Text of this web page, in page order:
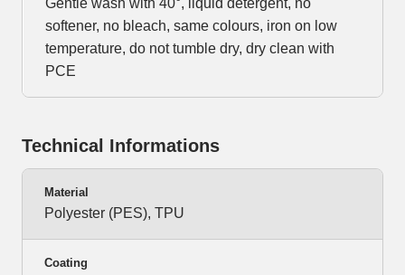
Gentle wash with 40°, liquid detergent, no
softener, no bleach, same colours, iron on low
temperature, do not tumble dry, dry clean with
PCE
Technical Informations
Material
Polyester (PES), TPU
Coating